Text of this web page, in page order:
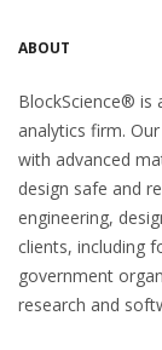
ABOUT
BlockScience® is
analytics firm.
with advanced
design safe and
engineering,
clients, including
government
research and